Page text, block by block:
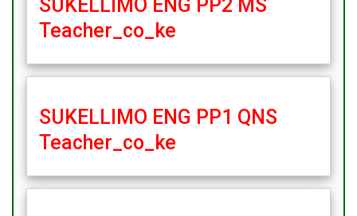
SUKELLIMO ENG PP2 MS
Teacher_co_ke
SUKELLIMO ENG PP1 QNS
Teacher_co_ke